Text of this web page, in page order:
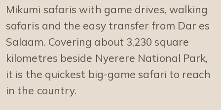
Mikumi safaris with game drives, walking
safaris and the easy transfer from Dar es
Salaam. Covering about 3,230 square
kilometres beside Nyerere National Park,
it is the quickest big-game safari to reach
in the country.